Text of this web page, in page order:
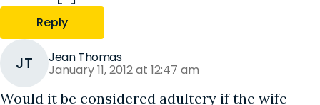
Reply
JT Jean Thomas
January 11, 2012 at 12:47 am
Would it be considered adultery if the wife